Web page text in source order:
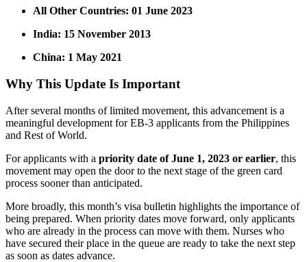
All Other Countries: 01 June 2023
India: 15 November 2013
China: 1 May 2021
Why This Update Is Important
After several months of limited movement, this advancement is a
meaningful development for EB-3 applicants from the Philippines
and Rest of World.
For applicants with a priority date of June 1, 2023 or earlier, this
movement may open the door to the next stage of the green card
process sooner than anticipated.
More broadly, this month’s visa bulletin highlights the importance of
being prepared. When priority dates move forward, only applicants
who are already in the process can move with them. Nurses who
have secured their place in the queue are ready to take the next step
as soon as dates advance.